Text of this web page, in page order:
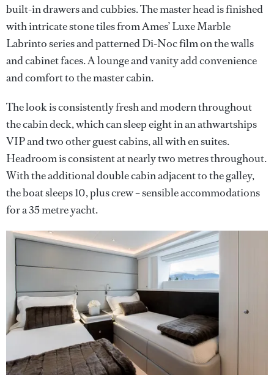
built-in drawers and cubbies. The master head is finished
with intricate stone tiles from Ames’ Luxe Marble
Labrinto series and patterned Di-Noc film on the walls
and cabinet faces. A lounge and vanity add convenience
and comfort to the master cabin.
The look is consistently fresh and modern throughout
the cabin deck, which can sleep eight in an athwartships
VIP and two other guest cabins, all with en suites.
Headroom is consistent at nearly two metres throughout.
With the additional double cabin adjacent to the galley,
the boat sleeps 10, plus crew – sensible accommodations
for a 35 metre yacht.